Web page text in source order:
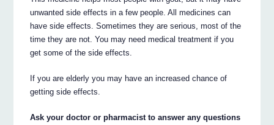
unwanted side effects in a few people. All medicines can
have side effects. Sometimes they are serious, most of the
time they are not. You may need medical treatment if you
get some of the side effects.
If you are elderly you may have an increased chance of
getting side effects.
Ask your doctor or pharmacist to answer any questions